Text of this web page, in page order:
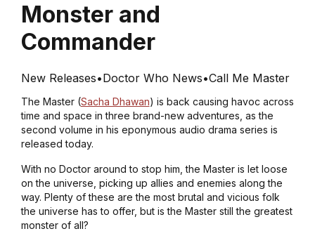
Monster and
Commander
New Releases•Doctor Who News•Call Me Master
The Master (Sacha Dhawan) is back causing havoc across
time and space in three brand-new adventures, as the
second volume in his eponymous audio drama series is
released today.
With no Doctor around to stop him, the Master is let loose
on the universe, picking up allies and enemies along the
way. Plenty of these are the most brutal and vicious folk
the universe has to offer, but is the Master still the greatest
monster of all?